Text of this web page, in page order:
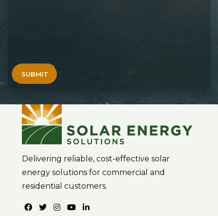
Delivering reliable, cost-effective solar
energy solutions for commercial and
residential customers.